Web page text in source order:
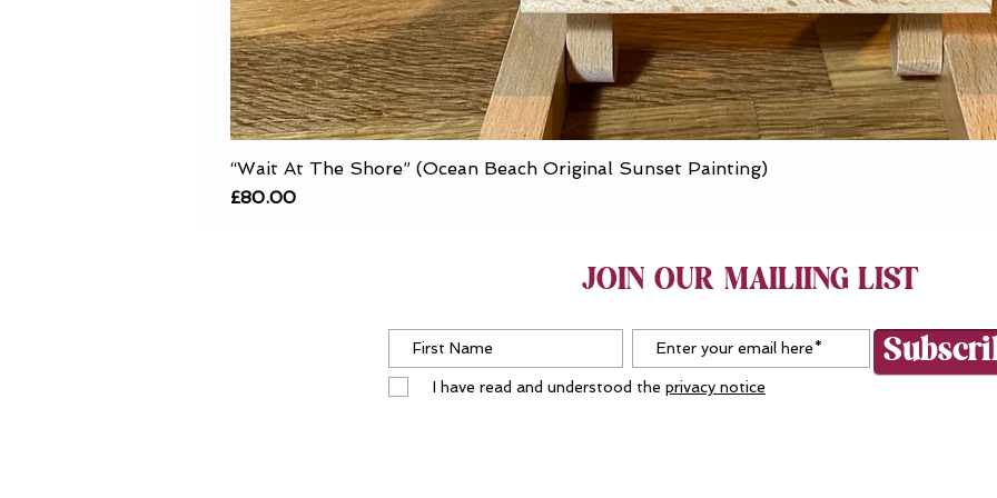
Quick View
“Wait At The Shore” (Ocean Beach Original Sunset Painting)
Price
£80.00
JOIN OUR MAILIING LIST
I have read and understood the privacy notice